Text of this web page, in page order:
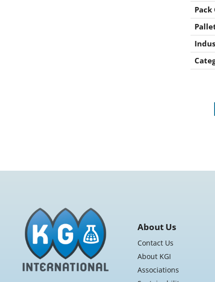
About Us
Contact Us
About KGI
Associations